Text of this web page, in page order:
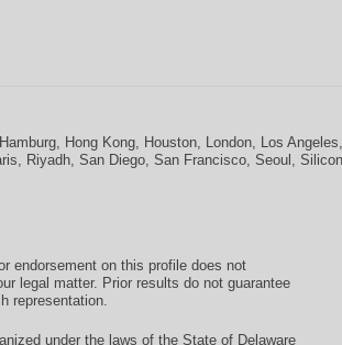
Hamburg, Hong Kong, Houston, London, Los Angeles,
, Riyadh, San Diego, San Francisco, Seoul ,
endorsement on this profile does not
legal matter. Prior results do not guarantee
representation.
under the laws of the State of Delaware